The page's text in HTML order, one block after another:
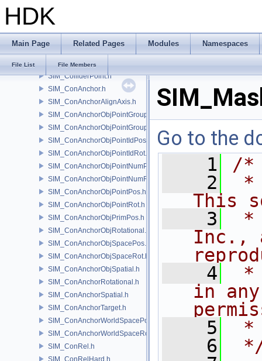
HDK
Main Page Related Pages Modules Namespaces
File List File Members
SIM_Collider.h
SIM_ColliderBFA.h
SIM_ColliderLabel.h
SIM_ColliderNone.h
SIM_ColliderPoint.h
SIM_ConAnchor.h
SIM_ConAnchorAlignAxis.h
SIM_ConAnchorObjPointGroupPos.h
SIM_ConAnchorObjPointGroupRot.h
SIM_ConAnchorObjPointIdPos.h
SIM_ConAnchorObjPointIdRot.h
SIM_ConAnchorObjPointNumPos.h
SIM_ConAnchorObjPointNumRot.h
SIM_ConAnchorObjPointPos.h
SIM_ConAnchorObjPointRot.h
SIM_ConAnchorObjPrimPos.h
SIM_ConAnchorObjRotational.h
SIM_ConAnchorObjSpacePos.h
SIM_ConAnchorObjSpaceRot.h
SIM_ConAnchorObjSpatial.h
SIM_ConAnchorRotational.h
SIM_ConAnchorSpatial.h
SIM_ConAnchorTarget.h
SIM_ConAnchorWorldSpacePos.h
SIM_ConAnchorWorldSpaceRot.h
SIM_ConRel.h
SIM_ConRelHard.h
Go to the
    1
/*
    2
*
This
    3
*
Inc.,
    4
*
in
    5
*
    6